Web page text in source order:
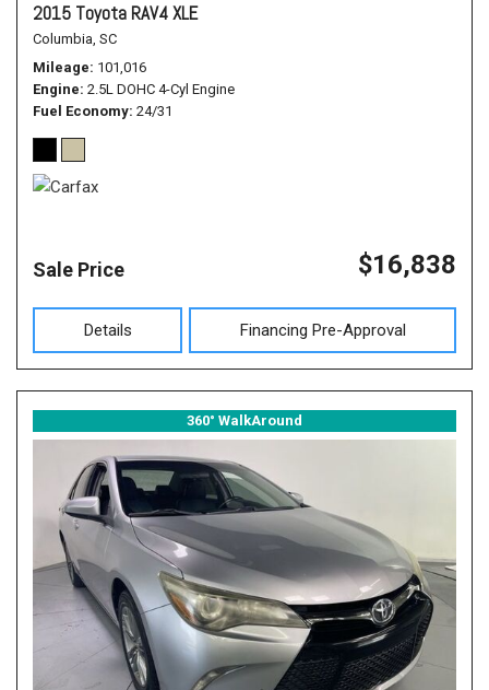
2015 Toyota RAV4 XLE
Columbia, SC
Mileage 101,016
Engine 2.5L DOHC 4-Cyl Engine
Fuel Economy 24/31
Sale Price $16,838
Details Financing Pre-Approval
360° WalkAround